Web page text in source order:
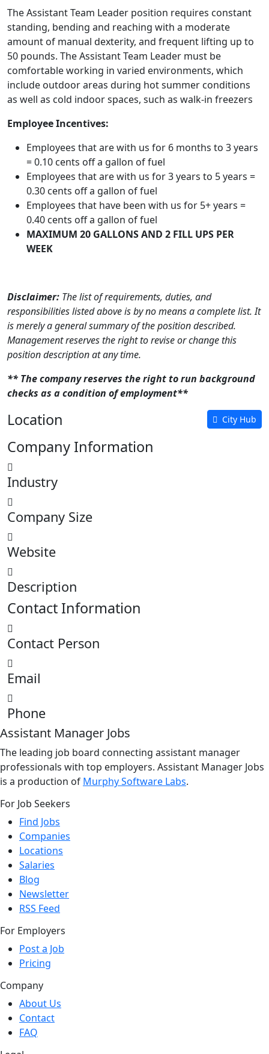
The Assistant Team Leader position requires constant
standing, bending and reaching with a moderate
amount of manual dexterity, and frequent lifting up to
50 pounds. The Assistant Team Leader must be
comfortable working in varied environments, which
include outdoor areas during hot summer conditions
as well as cold indoor spaces, such as walk-in freezers
Employee Incentives:
Employees that are with us for 6 months to 3 years
= 0.10 cents off a gallon of fuel
Employees that are with us for 3 years to 5 years =
0.30 cents off a gallon of fuel
Employees that have been with us for 5+ years =
0.40 cents off a gallon of fuel
MAXIMUM 20 GALLONS AND 2 FILL UPS PER
WEEK
Disclaimer: The list of requirements, duties, and
responsibilities listed above is by no means a complete list. It
is merely a general summary of the position described.
Management reserves the right to revise or change this
position description at any time.
** The company reserves the right to run background
checks as a condition of employment**
Location City Hub
Company Information
Industry
Company Size
Website
Description
Contact Information
Contact Person
Email
Phone
Assistant Manager Jobs
The leading job board connecting assistant manager
professionals with top employers. Assistant Manager Jobs
is a production of Murphy Software Labs.
For Job Seekers
Find Jobs
Companies
Locations
Salaries
Blog
Newsletter
RSS Feed
For Employers
Post a Job
Pricing
Company
About Us
Contact
FAQ